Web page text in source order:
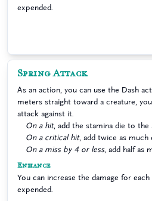
expended.
Spring Attack
As an action, you can use the Dash
meters straight toward a creature,
attack against it.
On a hit, add the stamina die to the
On a critical hit, add twice as much
On a miss by 4 or less, add half as
Enhance
You can increase the damage for
expended.